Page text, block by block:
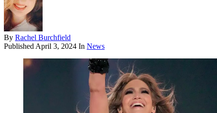
By Rachel Burchfield
Published April 3, 2024 In News